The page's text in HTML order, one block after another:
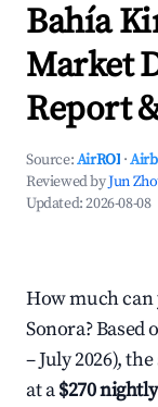
Bahía
Market
Report
Source:AirROI ·
Reviewed byJun
Updated:2026-08-08
How much can
Sonora? Based
– July 2026),
at a$270